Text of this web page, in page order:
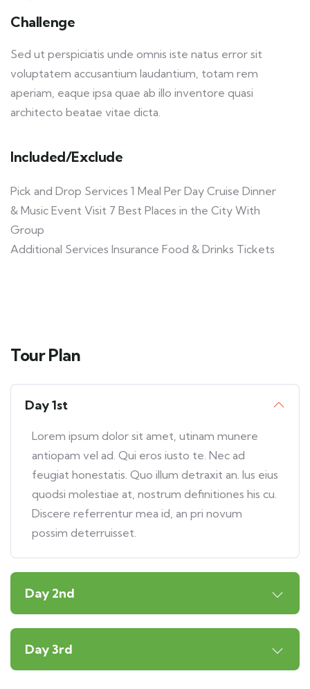
Challenge
Sed ut perspiciatis unde omnis iste natus error sit
voluptatem accusantium laudantium, totam rem
aperiam, eaque ipsa quae ab illo inventore quasi
architecto beatae vitae dicta.
Included/Exclude
Pick and Drop Services 1 Meal Per Day Cruise Dinner
& Music Event Visit 7 Best Places in the City With
Group
Additional Services Insurance Food & Drinks Tickets
Tour Plan
Day 1st
Lorem ipsum dolor sit amet, utinam munere
antiopam vel ad. Qui eros iusto te. Nec ad
feugiat honestatis. Quo illum detraxit an. Ius eius
quodsi molestiae at, nostrum definitiones his cu.
Discere referrentur mea id, an pri novum
possim deterruisset.
Day 2nd
Day 3rd